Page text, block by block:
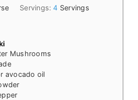
Servings:4 Servings
Mushrooms
avocado oil